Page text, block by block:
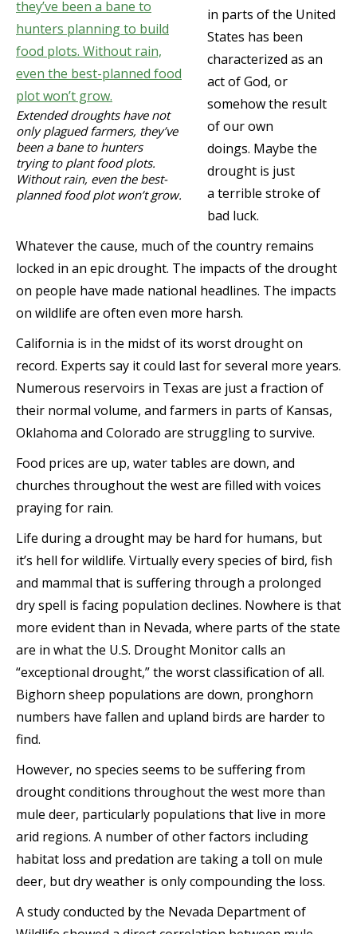
Extended droughts have not
only plagued farmers, they’ve
been a bane to hunters
trying to plant food plots.
Without rain, even the best-
planned food plot won’t grow.
in parts of the United
States has been
characterized as an
act of God, or
somehow the result
of our own
doings. Maybe the
drought is just
a terrible stroke of
bad luck.
Whatever the cause, much of the country remains
locked in an epic drought. The impacts of the drought
on people have made national headlines. The impacts
on wildlife are often even more harsh.
California is in the midst of its worst drought on
record. Experts say it could last for several more years.
Numerous reservoirs in Texas are just a fraction of
their normal volume, and farmers in parts of Kansas,
Oklahoma and Colorado are struggling to survive.
Food prices are up, water tables are down, and
churches throughout the west are filled with voices
praying for rain.
Life during a drought may be hard for humans, but
it’s hell for wildlife. Virtually every species of bird, fish
and mammal that is suffering through a prolonged
dry spell is facing population declines. Nowhere is that
more evident than in Nevada, where parts of the state
are in what the U.S. Drought Monitor calls an
“exceptional drought,” the worst classification of all.
Bighorn sheep populations are down, pronghorn
numbers have fallen and upland birds are harder to
find.
However, no species seems to be suffering from
drought conditions throughout the west more than
mule deer, particularly populations that live in more
arid regions. A number of other factors including
habitat loss and predation are taking a toll on mule
deer, but dry weather is only compounding the loss.
A study conducted by the Nevada Department of